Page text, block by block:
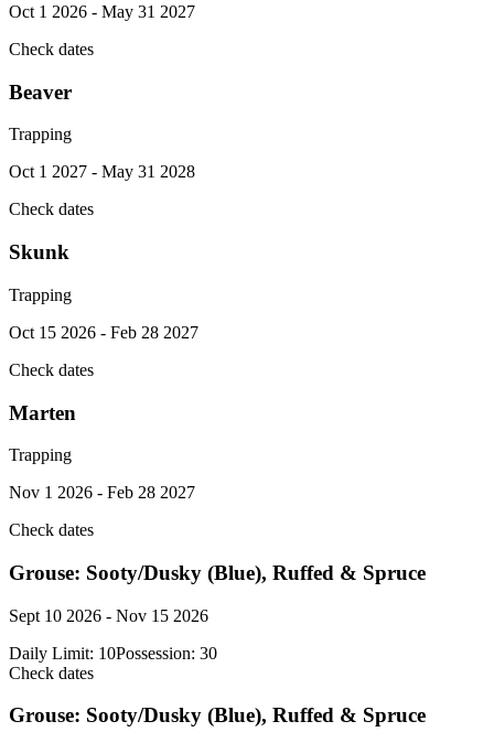
Oct 1 2026 - May 31 2027
Check dates
Beaver
Trapping
Oct 1 2027 - May 31 2028
Check dates
Skunk
Trapping
Oct 15 2026 - Feb 28 2027
Check dates
Marten
Trapping
Nov 1 2026 - Feb 28 2027
Check dates
Grouse: Sooty/Dusky (Blue), Ruffed & Spruce
Sept 10 2026 - Nov 15 2026
Daily Limit: 10Possession: 30
Check dates
Grouse: Sooty/Dusky (Blue), Ruffed & Spruce